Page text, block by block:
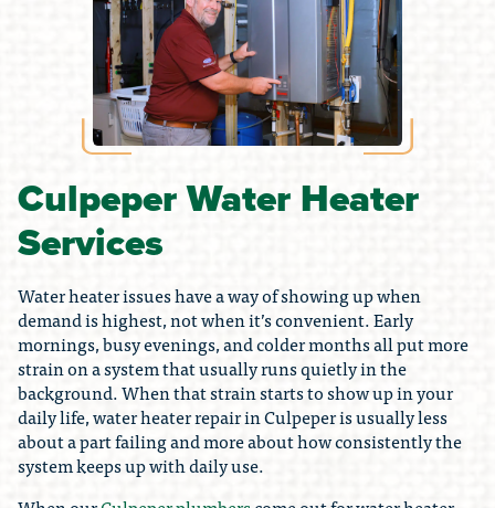
Culpeper Water Heater
Services
Water heater issues have a way of showing up when
demand is highest, not when it’s convenient. Early
mornings, busy evenings, and colder months all put more
strain on a system that usually runs quietly in the
background. When that strain starts to show up in your
daily life, water heater repair in Culpeper is usually less
about a part failing and more about how consistently the
system keeps up with daily use.